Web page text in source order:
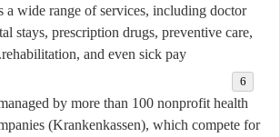
a wide range of services, including doctor
stays, prescription drugs, preventive care,
rehabilitation, and even sick pay.
by more than 100 nonprofit health
(Krankenkassen), which compete for